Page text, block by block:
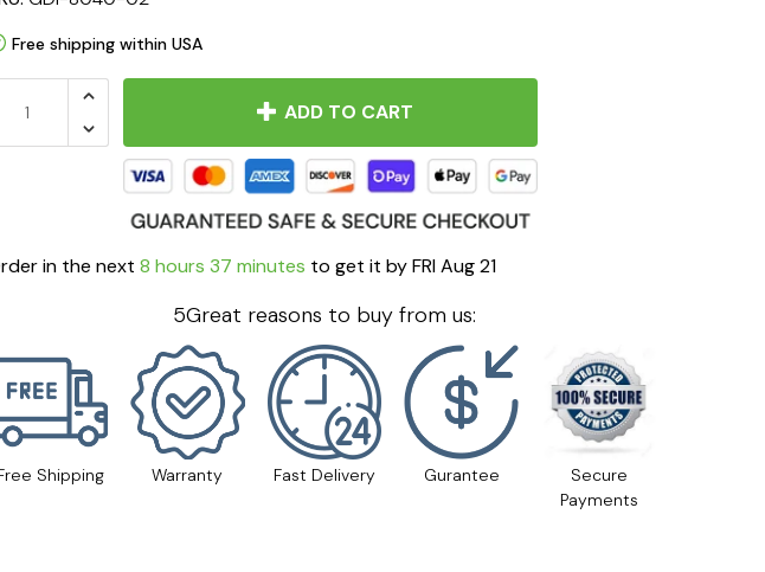
Free shipping within USA
ADD TO CART
in the next 8 hours 37 minutes to get it byFRI Aug 21
5Great reasons to buy from us:
Shipping Warranty Fast Delivery Gurantee
Secure
Payments